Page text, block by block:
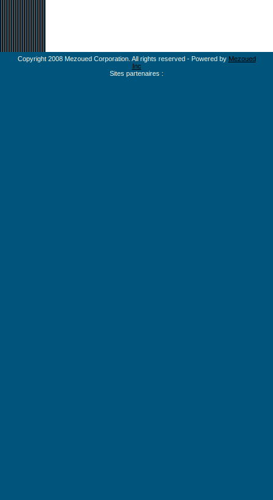
Copyright 2008 Mezoued Corporation. All rights reserved - Powered by Mezoued
Inc
Sites partenaires :